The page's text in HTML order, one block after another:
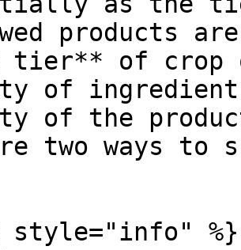
products
of crop
of
of the
two ways to
style="info" %}